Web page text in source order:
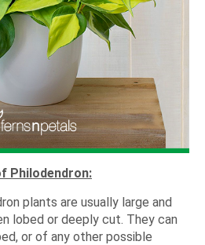
Philodendron:
plants are usually large and
lobed or deeply cut. They can
or of any other possible